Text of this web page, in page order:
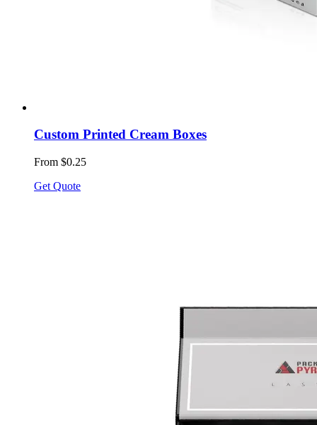
Custom Printed Cream Boxes
From $0.25
Get Quote